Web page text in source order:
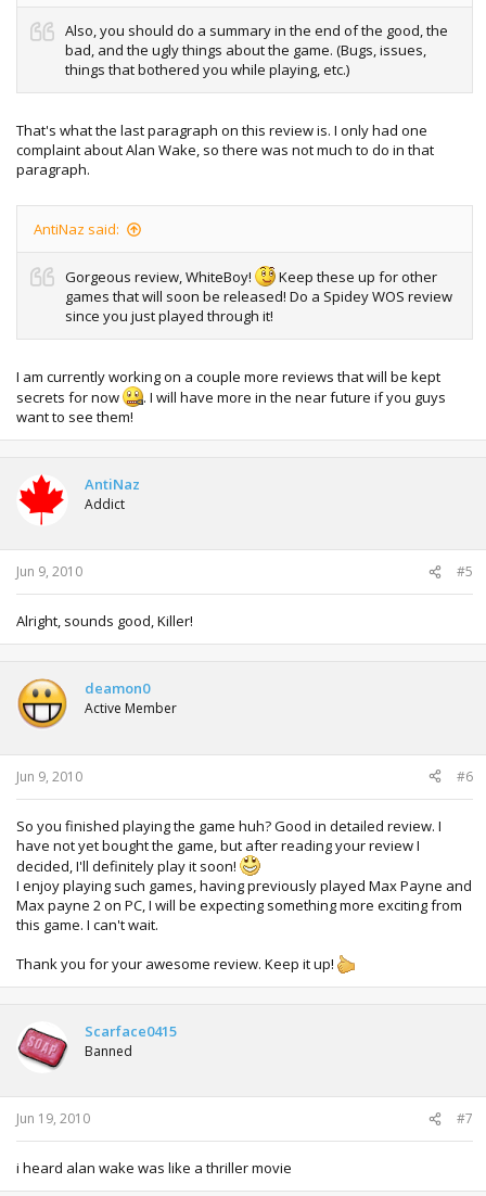
Also, you should do a summary in the end of the good, the
bad, and the ugly things about the game. (Bugs, issues,
things that bothered you while playing, etc.)
That's what the last paragraph on this review is. I only had one
complaint about Alan Wake, so there was not much to do in that
paragraph.
AntiNaz said:
Gorgeous review, WhiteBoy!
Keep these up for other
games that will soon be released! Do a Spidey WOS review
since you just played through it!
I am currently working on a couple more reviews that will be kept
secrets for now
. I will have more in the near future if you guys
want to see them!
AntiNaz
Addict
Jun 9, 2010 #5
Alright, sounds good, Killer!
deamon0
Active Member
Jun 9, 2010 #6
So you finished playing the game huh? Good in detailed review. I
have not yet bought the game, but after reading your review I
decided, I'll definitely play it soon!
I enjoy playing such games, having previously played Max Payne and
Max payne 2 on PC, I will be expecting something more exciting from
this game. I can't wait.
Thank you for your awesome review. Keep it up!
Scarface0415
Banned
Jun 19, 2010 #7
i heard alan wake was like a thriller movie